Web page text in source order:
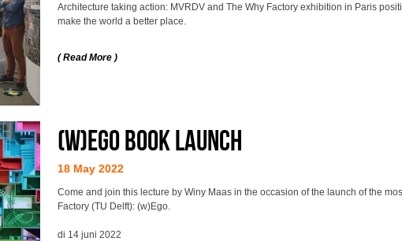
Architecture taking action: MVRDV and The Why Factory exhibition in Paris
make the world a better place.
( Read More )
(w)Ego BOOK LAUNCH
18 May 2022
Come and join this lecture by Winy Maas in the occasion of the launch of the
Factory (TU Delft): (w)Ego.
di 14 juni 2022